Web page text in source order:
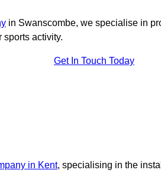
in Swanscombe, we specialise in
sports activity.
Get In Touch Today
in Kent, specialising in the